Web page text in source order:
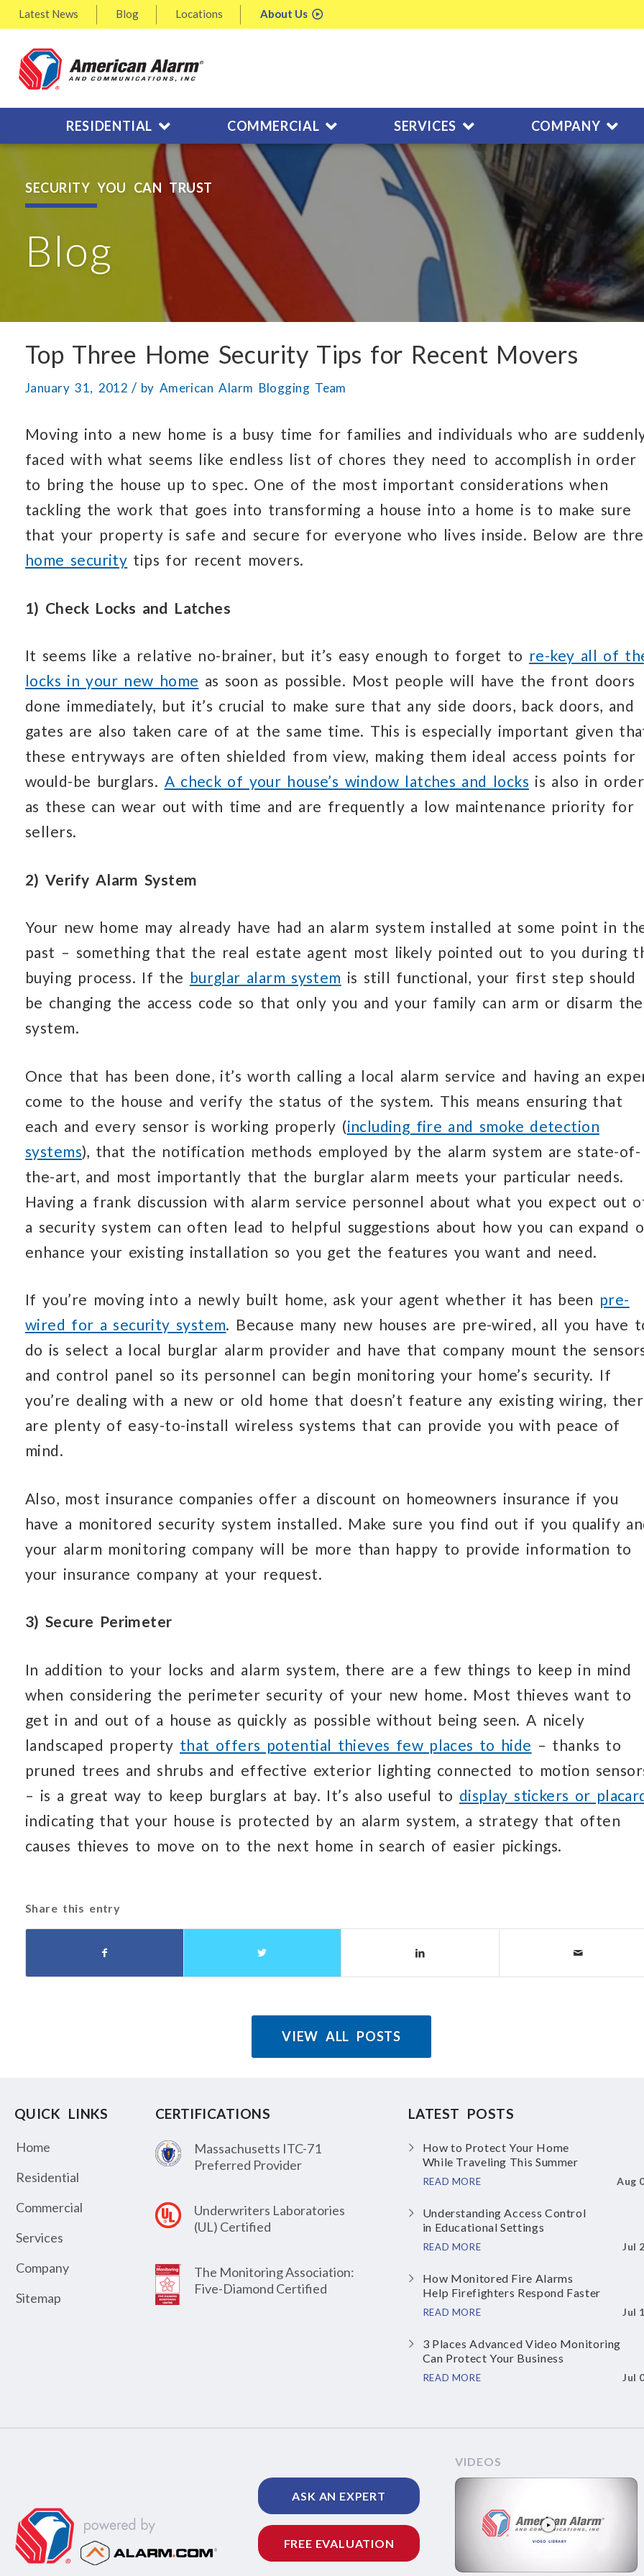
Latest News Blog Locations About Us
RESIDENTIAL COMMERCIAL SERVICES COMPANY
SECURITY YOU CAN TRUST
Blog
Top Three Home Security Tips for Recent Movers
January 31, 2012 / by American Alarm Blogging Team
Moving into a new home is a busy time for families and individuals who are
faced with what seems like endless list of chores they need to accomplish in order
to bring the house up to spec. One of the most important considerations when
tackling the work that goes into transforming a house into a home is to make sure
that your property is safe and secure for everyone who lives inside. Below are
home security tips for recent movers.
1) Check Locks and Latches
It seems like a relative no-brainer, but it’s easy enough to forget to re-key all of
locks in your new home as soon as possible. Most people will have the front doors
done immediately, but it’s crucial to make sure that any side doors, back doors, and
gates are also taken care of at the same time. This is especially important given
these entryways are often shielded from view, making them ideal access points for
would-be burglars. A check of your house’s window latches and locks is also in
as these can wear out with time and are frequently a low maintenance priority for
sellers.
2) Verify Alarm System
Your new home may already have had an alarm system installed at some point in
past – something that the real estate agent most likely pointed out to you during
buying process. If the burglar alarm system is still functional, your first step should
be changing the access code so that only you and your family can arm or disarm the
system.
Once that has been done, it’s worth calling a local alarm service and having an
come to the house and verify the status of the system. This means ensuring that
each and every sensor is working properly (including fire and smoke detection
systems), that the notification methods employed by the alarm system are state-of-
the-art, and most importantly that the burglar alarm meets your particular needs.
Having a frank discussion with alarm service personnel about what you expect out
a security system can often lead to helpful suggestions about how you can expand
enhance your existing installation so you get the features you want and need.
If you’re moving into a newly built home, ask your agent whether it has been pre-
wired for a security system. Because many new houses are pre-wired, all you have
do is select a local burglar alarm provider and have that company mount the
and control panel so its personnel can begin monitoring your home’s security. If
you’re dealing with a new or old home that doesn’t feature any existing wiring,
are plenty of easy-to-install wireless systems that can provide you with peace of
mind.
Also, most insurance companies offer a discount on homeowners insurance if you
have a monitored security system installed. Make sure you find out if you qualify
your alarm monitoring company will be more than happy to provide information to
your insurance company at your request.
3) Secure Perimeter
In addition to your locks and alarm system, there are a few things to keep in mind
when considering the perimeter security of your new home. Most thieves want to
get in and out of a house as quickly as possible without being seen. A nicely
landscaped property that offers potential thieves few places to hide – thanks to
pruned trees and shrubs and effective exterior lighting connected to motion
– is a great way to keep burglars at bay. It’s also useful to display stickers or
indicating that your house is protected by an alarm system, a strategy that often
causes thieves to move on to the next home in search of easier pickings.
Share this entry
VIEW ALL POSTS
QUICK LINKS
Home
Residential
Commercial
Services
Company
Sitemap
CERTIFICATIONS
Massachusetts ITC-71
Preferred Provider
Underwriters Laboratories
(UL) Certified
The Monitoring Association:
Five-Diamond Certified
LATEST POSTS
How to Protect Your Home
While Traveling This Summer
READ MORE Aug
Understanding Access Control
in Educational Settings
READ MORE Jul
How Monitored Fire Alarms
Help Firefighters Respond Faster
READ MORE Jul
3 Places Advanced Video Monitoring
Can Protect Your Business
READ MORE Jul
ASK AN EXPERT
FREE EVALUATION
VIDEOS